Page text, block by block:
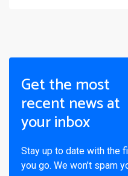
Get the most
recent news at
your inbox
Stay up to date with the
you go. We won’t spam